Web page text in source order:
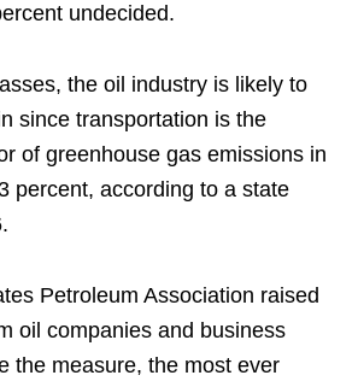
undecided.
the oil industry is likely to
since transportation is the
of greenhouse gas emissions in
percent, according to a state
Petroleum Association raised
oil companies and business
the measure, the most ever